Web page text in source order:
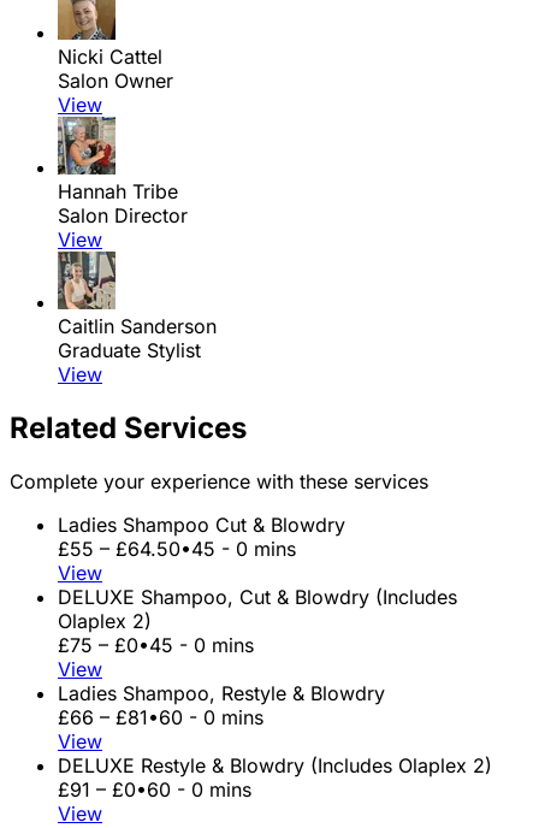
Nicki Cattel
Salon Owner
View
Hannah Tribe
Salon Director
View
Caitlin Sanderson
Graduate Stylist
View
Related Services
Complete your experience with these services
Ladies Shampoo Cut & Blowdry
£55 – £64.50•45 - 0 mins
View
DELUXE Shampoo, Cut & Blowdry (Includes
Olaplex 2)
£75 – £0•45 - 0 mins
View
Ladies Shampoo, Restyle & Blowdry
£66 – £81•60 - 0 mins
View
DELUXE Restyle & Blowdry (Includes Olaplex 2)
£91 – £0•60 - 0 mins
View